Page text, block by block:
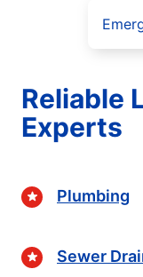
Reliable
Experts
Plumbing
Sewer